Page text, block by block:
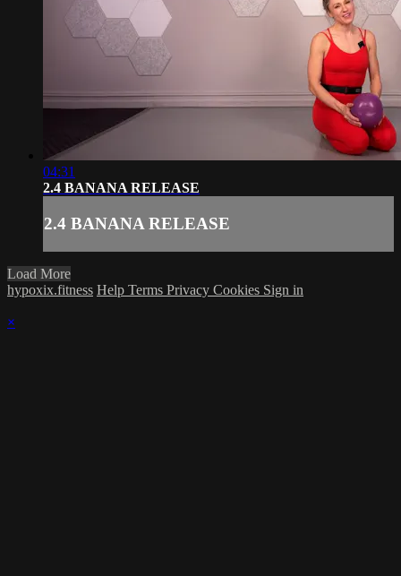
04:31
2.4 BANANA RELEASE
2.4 BANANA RELEASE
Load More
hypoxix.fitness Help Terms Privacy Cookies Sign in
×